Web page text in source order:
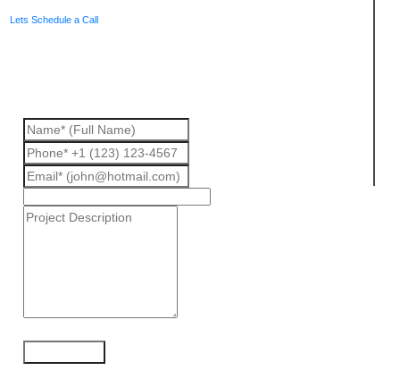
Lets Schedule a Call
In